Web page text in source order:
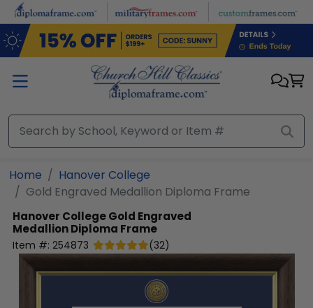
Skip to main content
Home
Hanover College
Gold Engraved Medallion Diploma Frame
Hanover CollegeGold Engraved
Medallion Diploma Frame
Item #: 254873 (32)